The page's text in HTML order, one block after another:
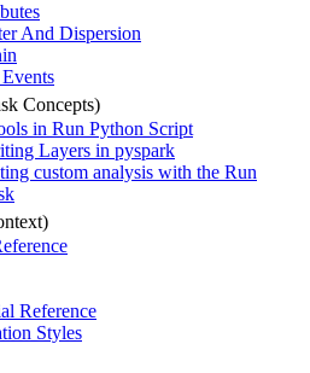
And Dispersion
Concepts)
in Run Python Script
Layers in pyspark
custom analysis with the Run
Reference
Styles